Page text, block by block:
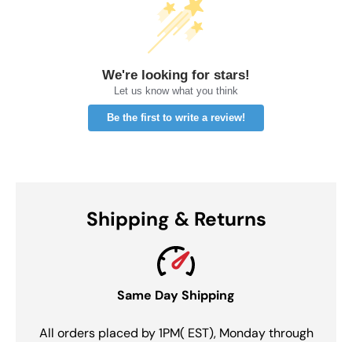
We're looking for stars!
Let us know what you think
Be the first to write a review!
Shipping & Returns
Same Day Shipping
All orders placed by 1PM( EST), Monday through